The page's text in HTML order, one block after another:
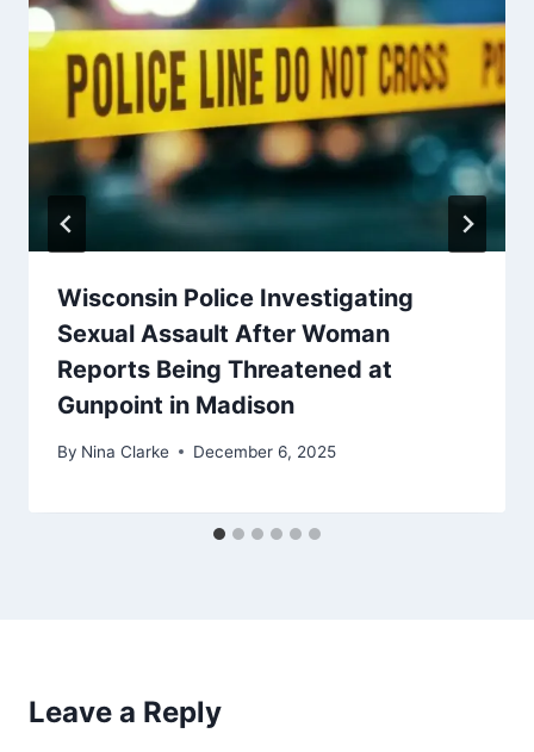
Wisconsin Police Investigating
Sexual Assault After Woman
Reports Being Threatened at
Gunpoint in Madison
By Nina Clarke December 6, 2025
Leave a Reply